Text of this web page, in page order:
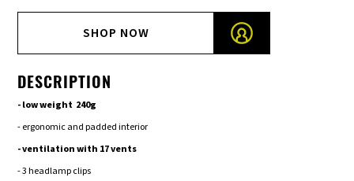
SHOP NOW
DESCRIPTION
- low weight 240g
- ergonomic and padded interior
- ventilation with 17 vents
- 3 headlamp clips